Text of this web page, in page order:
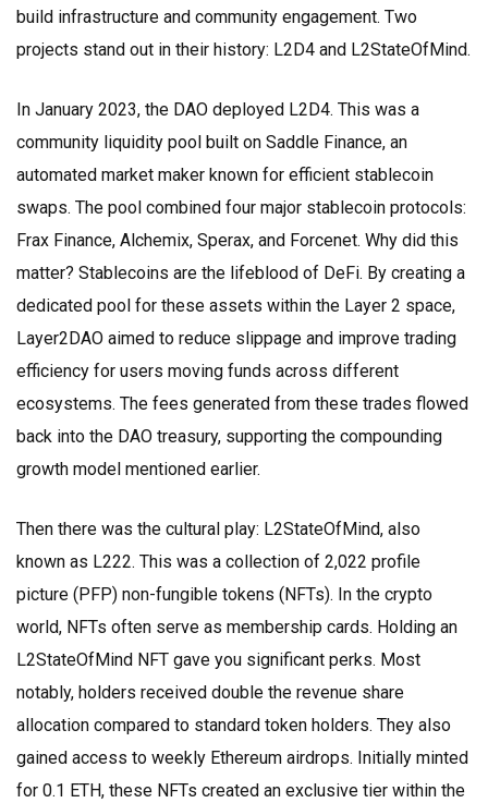
build infrastructure and community engagement. Two
projects stand out in their history: L2D4 and L2StateOfMind.
In January 2023, the DAO deployed L2D4. This was a
community liquidity pool built on Saddle Finance, an
automated market maker known for efficient stablecoin
swaps. The pool combined four major stablecoin protocols:
Frax Finance, Alchemix, Sperax, and Forcenet. Why did this
matter? Stablecoins are the lifeblood of DeFi. By creating a
dedicated pool for these assets within the Layer 2 space,
Layer2DAO aimed to reduce slippage and improve trading
efficiency for users moving funds across different
ecosystems. The fees generated from these trades flowed
back into the DAO treasury, supporting the compounding
growth model mentioned earlier.
Then there was the cultural play: L2StateOfMind, also
known as L222. This was a collection of 2,022 profile
picture (PFP) non-fungible tokens (NFTs). In the crypto
world, NFTs often serve as membership cards. Holding an
L2StateOfMind NFT gave you significant perks. Most
notably, holders received double the revenue share
allocation compared to standard token holders. They also
gained access to weekly Ethereum airdrops. Initially minted
for 0.1 ETH, these NFTs created an exclusive tier within the